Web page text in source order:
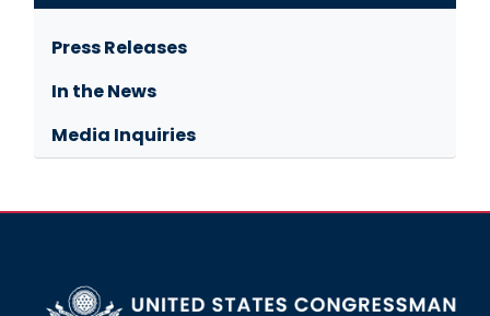
Press Releases
In the News
Media Inquiries